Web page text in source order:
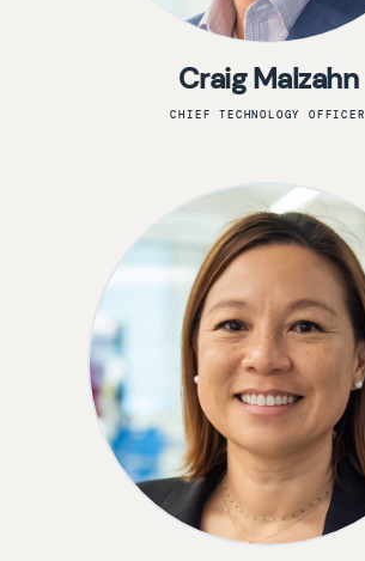
Craig Malzahn
CHIEF TECHNOLOGY OFFICER